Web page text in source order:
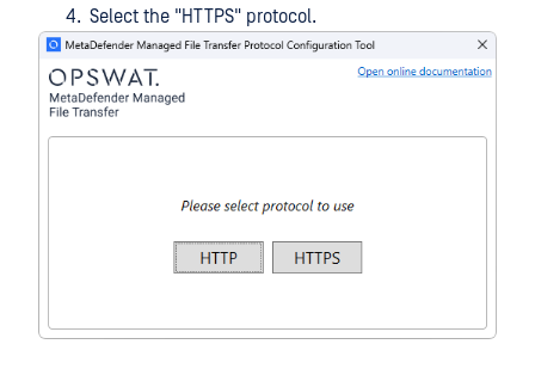
Select the "HTTPS" protocol.